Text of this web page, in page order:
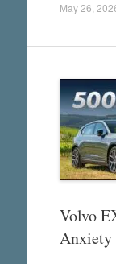
May 26,
Volvo
Anxiety